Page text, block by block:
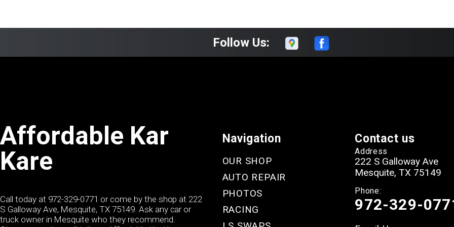
Follow Us:
Affordable Kar
Kare
Call today at 972-329-0771 or come by the shop at 222
S Galloway Ave, Mesquite, TX 75149. Ask any car or
truck owner in Mesquite who they recommend.
Navigation
OUR SHOP
AUTO REPAIR
PHOTOS
RACING
Contact us
Address
222 S Galloway Ave
Mesquite, TX 75149
Phone:
972-329-